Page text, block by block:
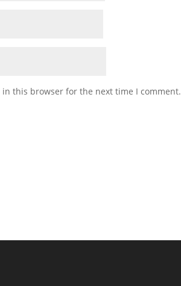
in this browser for the next time I comment.